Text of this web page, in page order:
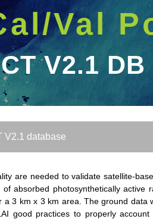
Val
V2.1 DB
DB
V2.1 database
are needed to validate satellite-
absorbed photosynthetically active
a 3 km x 3 km area. The ground data
good practices to properly